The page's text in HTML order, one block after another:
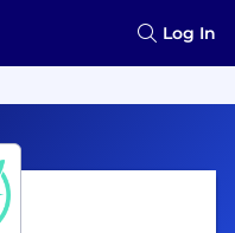
Log In